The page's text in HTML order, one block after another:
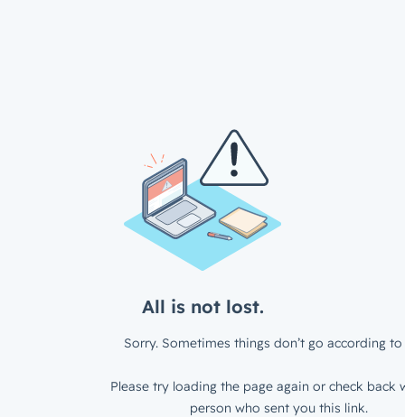
All is not lost.
Sorry. Sometimes things don’t go according to
Please try loading the page again or check back
person who sent you this link.